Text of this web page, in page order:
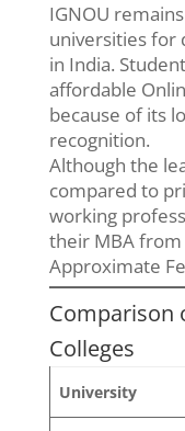
IGNOU
universities for
in India.
affordable
because of its
recognition.
Although the
compared to
working
their MBA from
Approximate
Comparison
Colleges
University